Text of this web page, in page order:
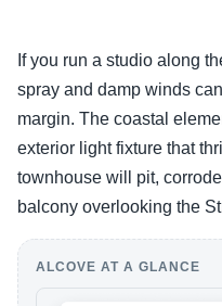
If you run a studio along
spray and damp winds
margin. The coastal
exterior light fixture that
townhouse will pit,
balcony overlooking the
ALCOVE AT A GLANCE